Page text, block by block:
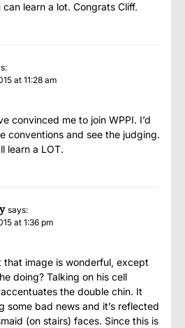
learn a lot. Congrats Cliff.
at 11:28 am
convinced me to join WPPI. I’d
conventions and see the judging.
learn a LOT.
says:
at 1:36 pm
image is wonderful, except
doing? Talking on his cell
the double chin. It
some bad news and it’s reflected
(on stairs) faces. Since this is